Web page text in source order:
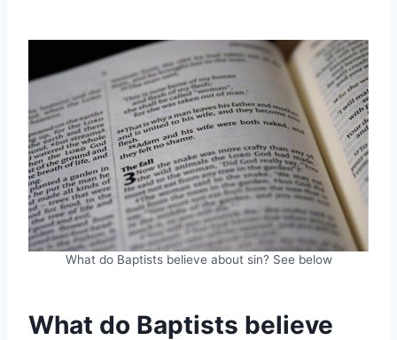
What do Baptists believe about sin? See below
What do Baptists believe